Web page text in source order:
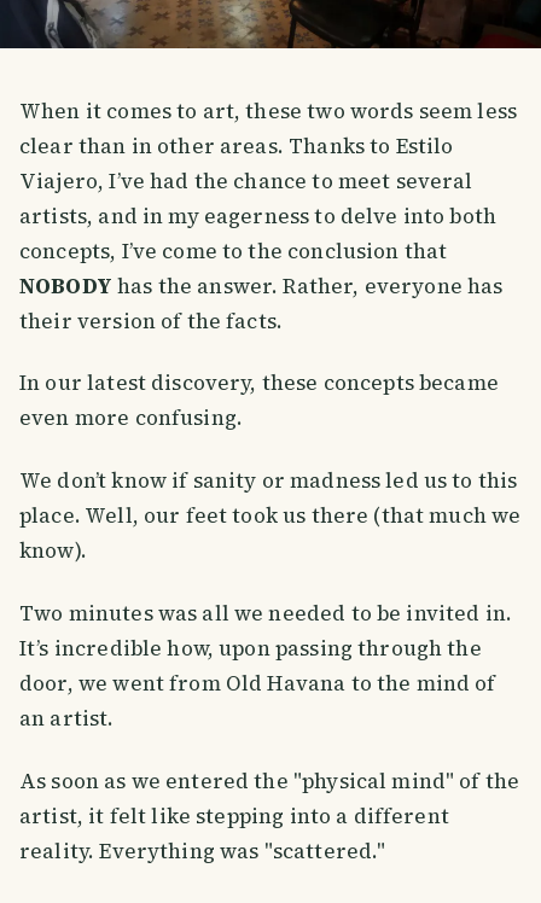
When it comes to art, these two words seem less
clear than in other areas. Thanks to Estilo
Viajero, I’ve had the chance to meet several
artists, and in my eagerness to delve into both
concepts, I’ve come to the conclusion that
NOBODY has the answer. Rather, everyone has
their version of the facts.
In our latest discovery, these concepts became
even more confusing.
We don’t know if sanity or madness led us to this
place. Well, our feet took us there (that much we
know).
Two minutes was all we needed to be invited in.
It’s incredible how, upon passing through the
door, we went from Old Havana to the mind of
an artist.
As soon as we entered the "physical mind" of the
artist, it felt like stepping into a different
reality. Everything was "scattered."